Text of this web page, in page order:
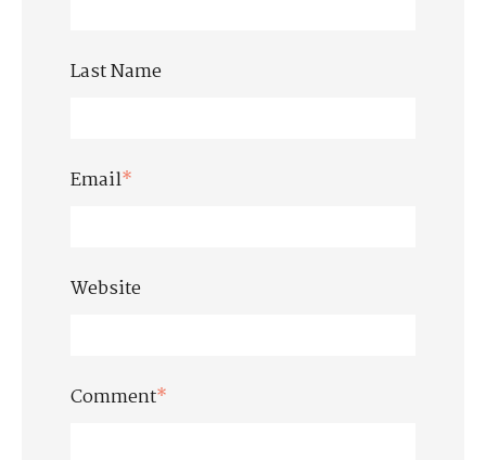
Last Name
Email*
Website
Comment*